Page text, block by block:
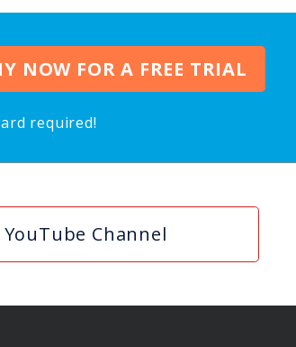
NOW FOR A FREE TRIAL
required!
YouTube Channel